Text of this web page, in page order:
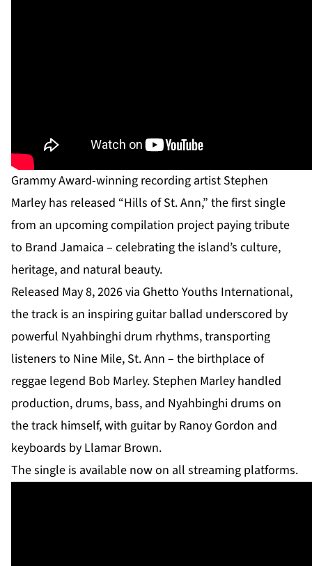
Grammy Award-winning recording artist Stephen
Marley has released “Hills of St. Ann,” the first single
from an upcoming compilation project paying tribute
to Brand Jamaica – celebrating the island’s culture,
heritage, and natural beauty.
Released May 8, 2026 via Ghetto Youths International,
the track is an inspiring guitar ballad underscored by
powerful Nyahbinghi drum rhythms, transporting
listeners to Nine Mile, St. Ann – the birthplace of
reggae legend Bob Marley. Stephen Marley handled
production, drums, bass, and Nyahbinghi drums on
the track himself, with guitar by Ranoy Gordon and
keyboards by Llamar Brown.
The single is available now on all streaming platforms.